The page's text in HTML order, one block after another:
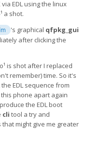
it goes.
EDL using the linux
a shot.
's graphical qfpkg_gui
after clicking the
is shot after I replaced
remember) time. So it's
EDL sequence from
phone apart again
the EDL boot
cli tool a try and
might give me greater